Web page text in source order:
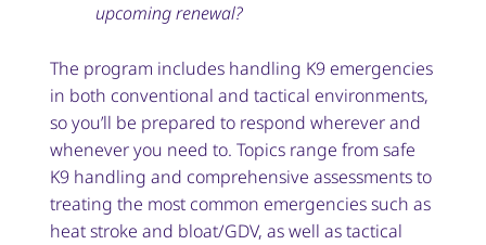
upcoming renewal?
The program includes handling K9 emergencies
in both conventional and tactical environments,
so you’ll be prepared to respond wherever and
whenever you need to. Topics range from safe
K9 handling and comprehensive assessments to
treating the most common emergencies such as
heat stroke and bloat/GDV, as well as tactical